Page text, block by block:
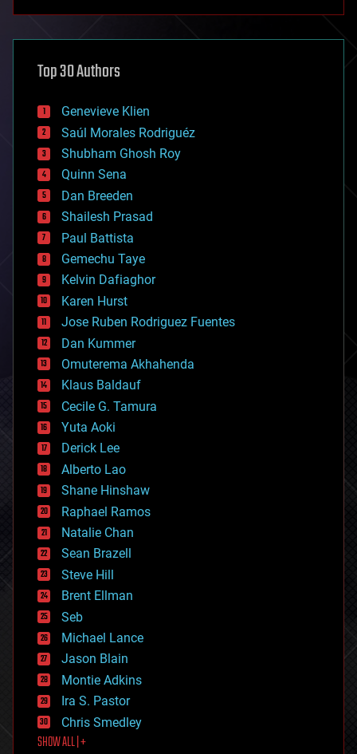
asteroid/comet impacts
augmented reality
bees
big data
bioengineering
biological
bionic
bioprinting
biotech/medical
bitcoin
blockchains
business
chemistry
climatology
complex systems
computing
cosmology
counterterrorism
cryonics
cryptocurrencies
cybercrime/malcode
cyborgs
defense
disruptive technology
driverless cars
drones
economics
education
electronics
employment
encryption
energy
engineering
entertainment
environmental
ethics
events
evolution
existential risks
exoskeleton
finance
first contact
food
Top 30 Authors
Genevieve Klien
Saúl Morales Rodriguéz
Shubham Ghosh Roy
Quinn Sena
Dan Breeden
Shailesh Prasad
Paul Battista
Gemechu Taye
Kelvin Dafiaghor
Karen Hurst
Jose Ruben Rodriguez Fuentes
Dan Kummer
Omuterema Akhahenda
Klaus Baldauf
Cecile G. Tamura
Yuta Aoki
Derick Lee
Alberto Lao
Shane Hinshaw
Raphael Ramos
Natalie Chan
Sean Brazell
Steve Hill
Brent Ellman
Seb
Michael Lance
Jason Blain
Montie Adkins
Ira S. Pastor
Chris Smedley
SHOW ALL | +